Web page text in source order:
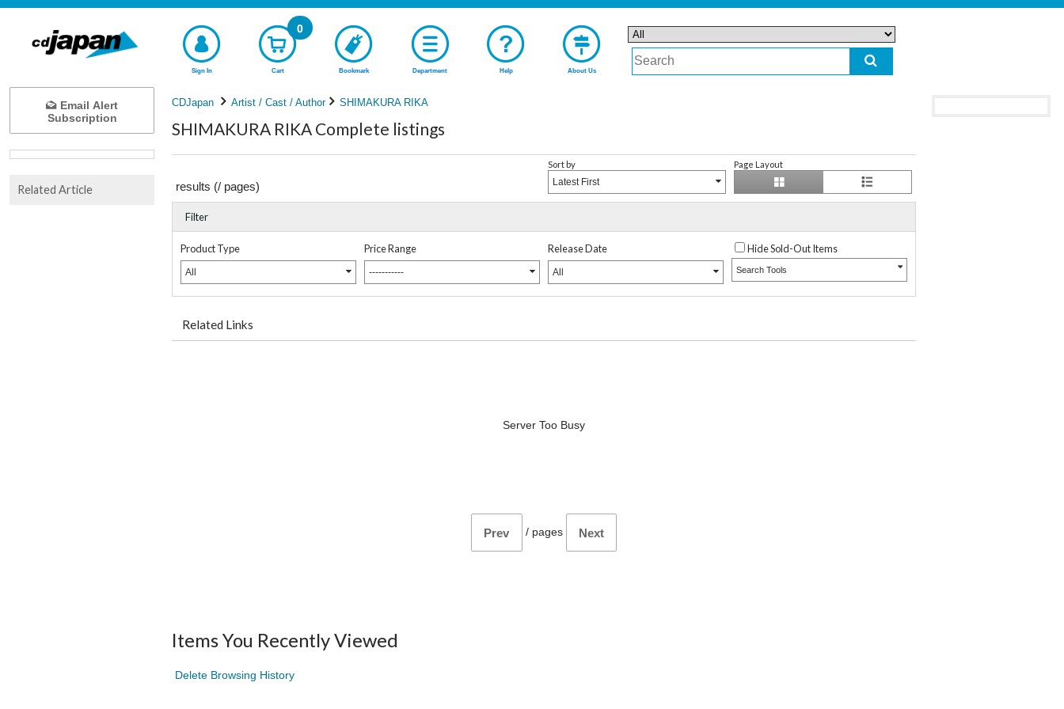
Sign In Cart
0
Bookmark Department Help About Us
CDJapan Artist / Cast / Author SHIMAKURA RIKA
SHIMAKURA RIKA Complete listings
results (/ pages)
Sort by
Latest First
Page Layout
Filter
Product Type
All
Price Range
-----------
Release Date
All
Hide Sold-Out Items
Search Tools
Related Links
Server Too Busy
Prev / pages Next
Items You Recently Viewed
Delete Browsing History
Email Alert
Subscription
Related Article